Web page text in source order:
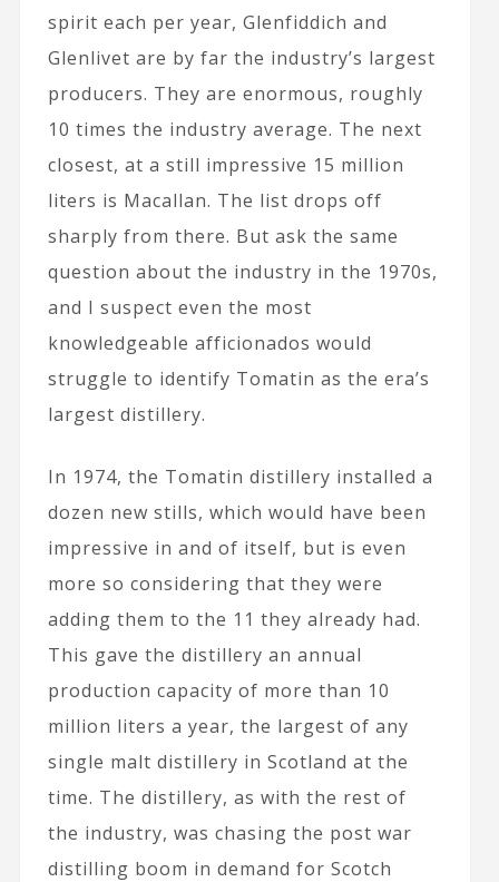
spirit each per year, Glenfiddich and
Glenlivet are by far the industry’s largest
producers. They are enormous, roughly
10 times the industry average. The next
closest, at a still impressive 15 million
liters is Macallan. The list drops off
sharply from there. But ask the same
question about the industry in the 1970s,
and I suspect even the most
knowledgeable afficionados would
struggle to identify Tomatin as the era’s
largest distillery.
In 1974, the Tomatin distillery installed a
dozen new stills, which would have been
impressive in and of itself, but is even
more so considering that they were
adding them to the 11 they already had.
This gave the distillery an annual
production capacity of more than 10
million liters a year, the largest of any
single malt distillery in Scotland at the
time. The distillery, as with the rest of
the industry, was chasing the post war
distilling boom in demand for Scotch